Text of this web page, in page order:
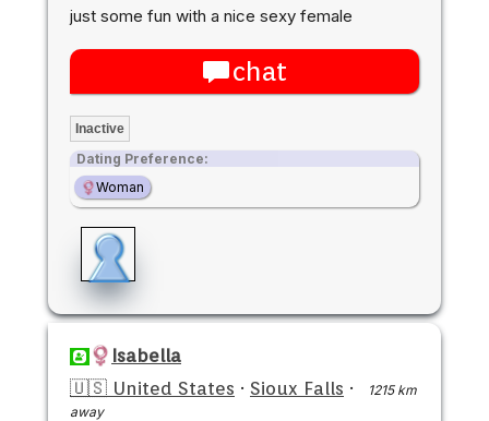
just some fun with a nice sexy female
chat
Inactive
Dating Preference:
Woman
Isabella
🇺🇸 United States · Sioux Falls ·
1215 km
away